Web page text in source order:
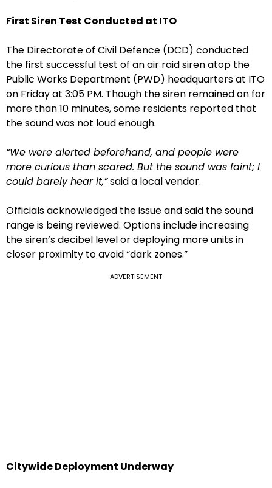
First Siren Test Conducted at ITO
The Directorate of Civil Defence (DCD) conducted
the first successful test of an air raid siren atop the
Public Works Department (PWD) headquarters at ITO
on Friday at 3:05 PM. Though the siren remained on for
more than 10 minutes, some residents reported that
the sound was not loud enough.
“We were alerted beforehand, and people were
more curious than scared. But the sound was faint; I
could barely hear it,”said a local vendor.
Officials acknowledged the issue and said the sound
range is being reviewed. Options include increasing
the siren’s decibel level or deploying more units in
closer proximity to avoid “dark zones.”
ADVERTISEMENT
Citywide Deployment Underway